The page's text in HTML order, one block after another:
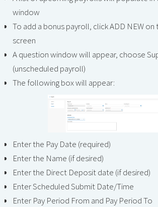
window
To add a bonus payroll, click ADD NEW
screen
A question window will appear, choose
(unscheduled payroll)
The following box will appear:
Enter the Pay Date (required)
Enter the Name (if desired)
Enter the Direct Deposit date (if desired)
Enter Scheduled Submit Date/Time
Enter Pay Period From and Pay Period To